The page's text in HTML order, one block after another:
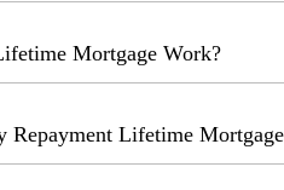
Mortgage Work?
Repayment Lifetime